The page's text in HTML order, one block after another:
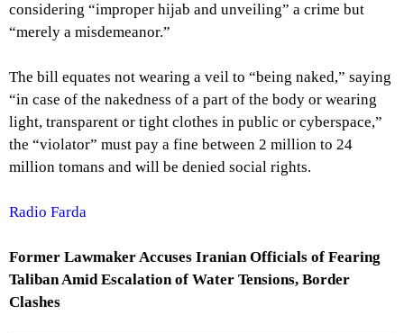
considering “improper hijab and unveiling” a crime but
“merely a misdemeanor.”
The bill equates not wearing a veil to “being naked,” saying
“in case of the nakedness of a part of the body or wearing
light, transparent or tight clothes in public or cyberspace,”
the “violator” must pay a fine between 2 million to 24
million tomans and will be denied social rights.
Radio Farda
Former Lawmaker Accuses Iranian Officials of Fearing
TalibanAmid Escalation of Water Tensions, Border
Clashes